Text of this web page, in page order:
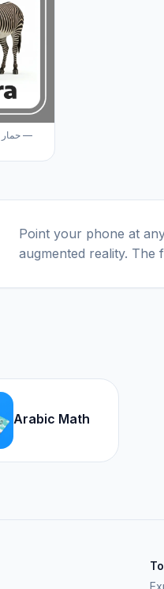
Point your phone at
augmented reality. The
Arabic Math